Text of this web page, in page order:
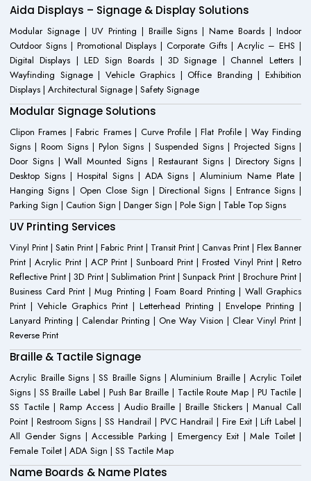
Aida Displays – Signage & Display Solutions
Modular Signage | UV Printing | Braille Signs | Name Boards | Indoor
Outdoor Signs | Promotional Displays | Corporate Gifts | Acrylic – EHS |
Digital Displays | LED Sign Boards | 3D Signage | Channel Letters |
Wayfinding Signage | Vehicle Graphics | Office Branding | Exhibition
Displays | Architectural Signage | Safety Signage
Modular Signage Solutions
Clipon Frames | Fabric Frames | Curve Profile | Flat Profile | Way Finding
Signs | Room Signs | Pylon Signs | Suspended Signs | Projected Signs |
Door Signs | Wall Mounted Signs | Restaurant Signs | Directory Signs |
Desktop Signs | Hospital Signs | ADA Signs | Aluminium Name Plate |
Hanging Signs | Open Close Sign | Directional Signs | Entrance Signs |
Parking Sign | Caution Sign | Danger Sign | Pole Sign | Table Top Signs
UV Printing Services
Vinyl Print | Satin Print | Fabric Print | Transit Print | Canvas Print | Flex Banner
Print | Acrylic Print | ACP Print | Sunboard Print | Frosted Vinyl Print | Retro
Reflective Print | 3D Print | Sublimation Print | Sunpack Print | Brochure Print |
Business Card Print | Mug Printing | Foam Board Printing | Wall Graphics
Print | Vehicle Graphics Print | Letterhead Printing | Envelope Printing |
Lanyard Printing | Calendar Printing | One Way Vision | Clear Vinyl Print |
Reverse Print
Braille & Tactile Signage
Acrylic Braille Signs | SS Braille Signs | Aluminium Braille | Acrylic Toilet
Signs | SS Braille Label | Push Bar Braille | Tactile Route Map | PU Tactile |
SS Tactile | Ramp Access | Audio Braille | Braille Stickers | Manual Call
Point | Restroom Signs | SS Handrail | PVC Handrail | Fire Exit | Lift Label |
All Gender Signs | Accessible Parking | Emergency Exit | Male Toilet |
Female Toilet | ADA Sign | SS Tactile Map
Name Boards & Name Plates